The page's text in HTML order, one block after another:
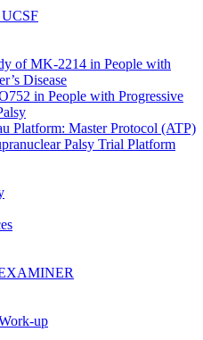
UCSF
of MK-2214 in People with
Disease
in People with Progressive
Platform: Master Protocol (ATP)
Palsy Trial Platform
up